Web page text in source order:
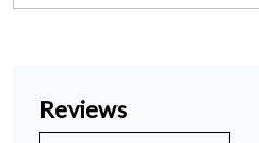
Reviews